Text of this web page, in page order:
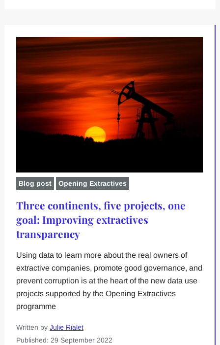
Blog post Opening Extractives
Three continents, five projects, one
goal: Improving extractives
transparency
Using data to learn more about the real owners of
extractive companies, promote good governance, and
prevent corruption is at the heart of the new data use
projects supported by the Opening Extractives
programme
Written by Julie Rialet
Published: 29 September 2022